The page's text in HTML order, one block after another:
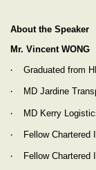
About the Speaker
Mr. Vincent WONG
‧ Graduated from
‧ MD Jardine
‧ MD Kerry
‧ Fellow
‧ Fellow Chartered